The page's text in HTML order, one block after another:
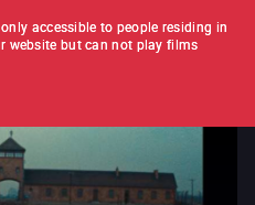
SUBSCRIPTION
accessible to people residing in
website but can not play films